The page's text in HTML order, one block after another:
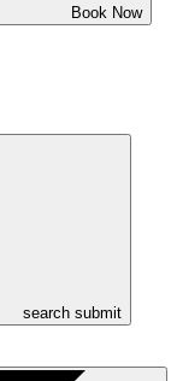
Book Now
search submit